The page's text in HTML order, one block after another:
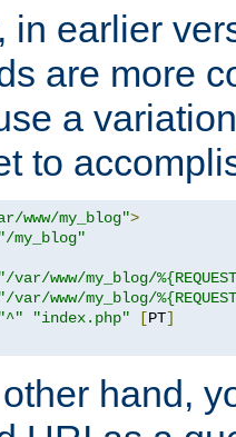
in earlier
are more
a
to
www/my_blog">
"/my_blog"
"/var/www/my_blog/
"/var/www/my_blog/
"^" "index.php" [PT]
hand,